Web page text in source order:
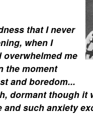
that I never
when I
me
the moment
and boredom...
dormant though it
such anxiety